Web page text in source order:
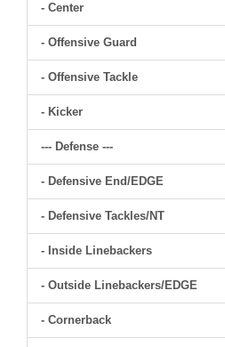
- Center
- Offensive Guard
- Offensive Tackle
- Kicker
--- Defense ---
- Defensive End/EDGE
- Defensive Tackles/NT
- Inside Linebackers
- Outside Linebackers/EDGE
- Cornerback